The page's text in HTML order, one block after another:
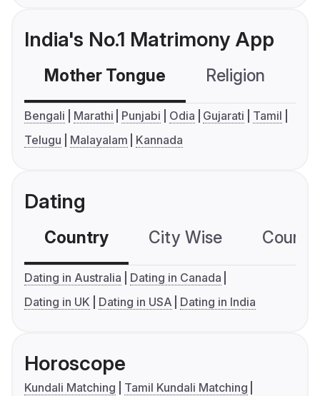
India's No.1 Matrimony App
Mother Tongue Religion
Bengali Marathi Punjabi Odia Gujarati
Tamil
Telugu
Malayalam Kannada
Dating
Country City Wise
Dating in Australia
Dating in Canada
Dating in UK
Dating in USA Dating in India
Horoscope
Kundali Matching
Tamil Kundali Matching